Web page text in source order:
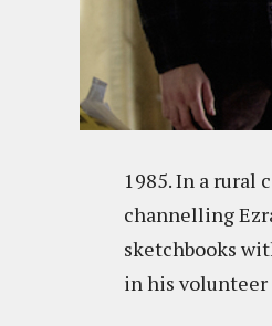
1985. In a rural
channelling
sketchbooks
in his volunteer